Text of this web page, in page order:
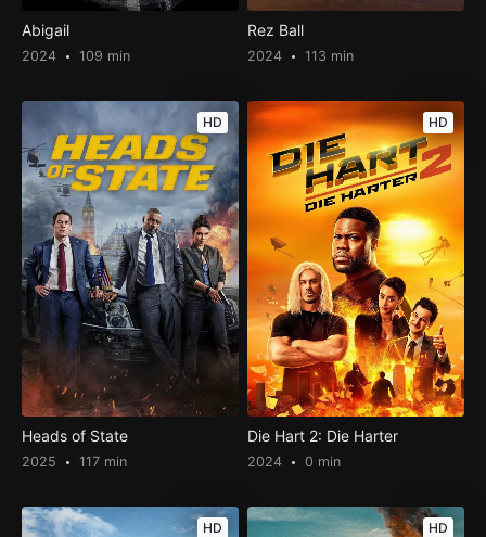
Abigail
2024 109 min
Rez Ball
2024 113 min
HD
Heads of State
2025 117 min
HD
Die Hart 2: Die Harter
2024 0 min
HD HD